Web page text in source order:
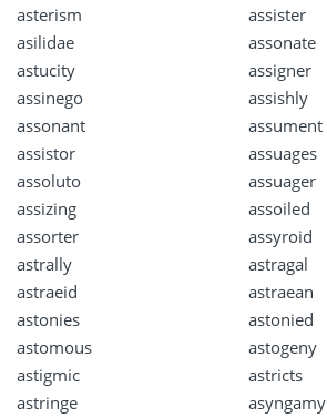
asterism
assister
asilidae
assonate
astucity
assigner
assinego
assishly
assonant
assument
assistor
assuages
assoluto
assuager
assizing
assoiled
assorter
assyroid
astrally
astragal
astraeid
astraean
astonies
astonied
astomous
astogeny
astigmic
astricts
astringe
asyngamy